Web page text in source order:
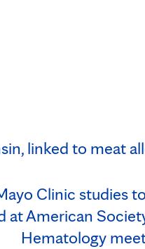
linked to meat
Clinic studies
at American
Hematology